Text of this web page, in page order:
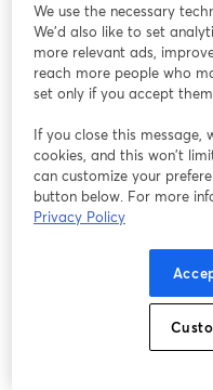
We use the necessary
We'd also like to set
more relevant ads,
reach more people who
set only if you accept
If you close this message,
cookies, and this won’t
can customize your
button below. For more
Privacy Policy